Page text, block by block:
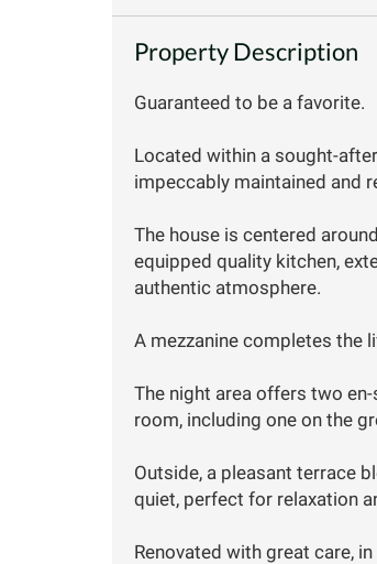
Property Description
Guaranteed to be a favorite.
Located within a sought-
impeccably maintained and
The house is centered
equipped quality kitchen,
authentic atmosphere.
A mezzanine completes the
The night area offers two
room, including one on the
Outside, a pleasant terrace
quiet, perfect for relaxation
Renovated with great care,